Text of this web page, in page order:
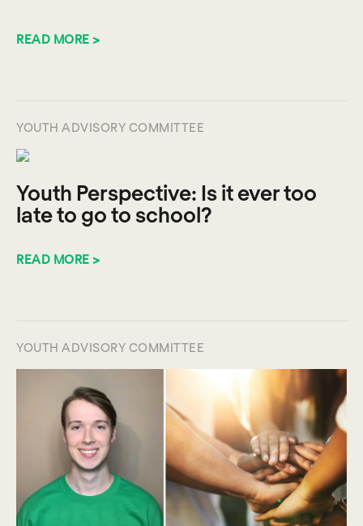
READ MORE >
YOUTH ADVISORY COMMITTEE
Youth Perspective: Is it ever too
late to go to school?
READ MORE >
YOUTH ADVISORY COMMITTEE